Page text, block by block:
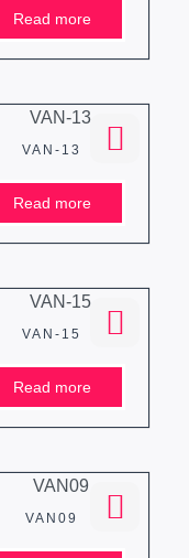
Read more
VAN-13
Read more
VAN-15
Read more
VAN09